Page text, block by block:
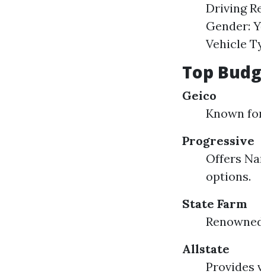
Driving
Gender:
Vehicle
Top
Geico
Known
Progressive
Offers
options.
State Farm
Allstate
Provides